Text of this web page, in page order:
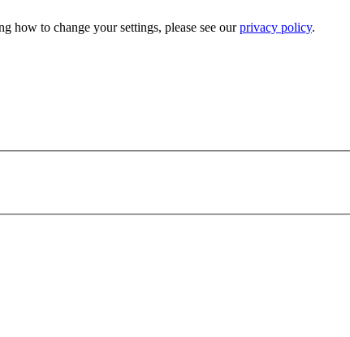
how to change your settings, please see ourprivacy policy.